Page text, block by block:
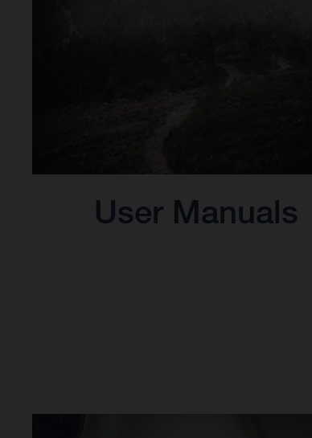
User Manuals